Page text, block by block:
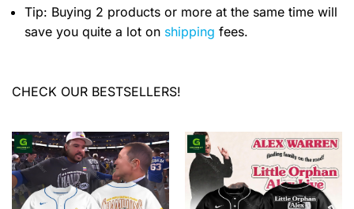
Tip: Buying 2 products or more at the same time will
save you quite a lot on shipping fees.
CHECK OUR BESTSELLERS!